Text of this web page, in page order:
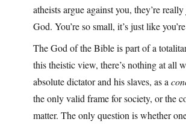
atheists argue against you, they’re
God. You’re so small, it’s just like
The God of the Bible is part of a
this theistic view, there’s nothing at all
absolute dictator and his slaves, as a
the only valid frame for society, or the
matter. The only question is whether